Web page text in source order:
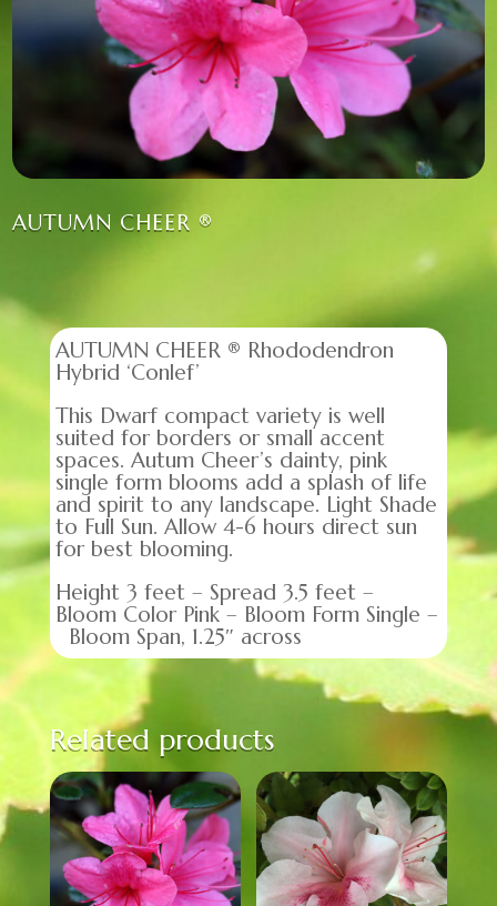
AUTUMN CHEER ®
AUTUMN CHEER ® Rhododendron
Hybrid ‘Conlef’
This Dwarf compact variety is well
suited for borders or small accent
spaces. Autum Cheer’s dainty, pink
single form blooms add a splash of life
and spirit to any landscape. Light Shade
to Full Sun. Allow 4-6 hours direct sun
for best blooming.
Height 3 feet – Spread 3.5 feet –
Bloom Color Pink – Bloom Form Single –
Bloom Span, 1.25″ across
Related products